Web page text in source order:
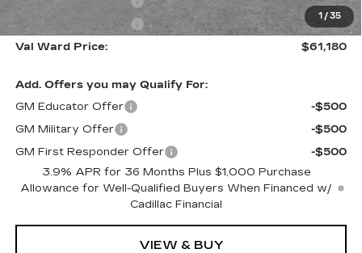
1 / 35
Purchase Allowance
-$500
Val Ward Price:
$61,180
Add. Offers you may Qualify For:
GM Educator Offer
-$500
GM Military Offer
-$500
GM First Responder Offer
-$500
3.9% APR for 36 Months Plus $1,000 Purchase
Allowance for Well-Qualified Buyers When Financed w/
Cadillac Financial
VIEW & BUY